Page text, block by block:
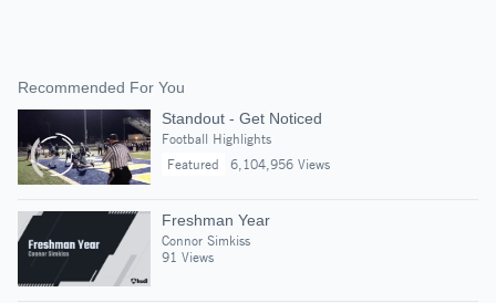
Recommended For You
Standout - Get Noticed
Football Highlights
Featured
6,104,956 Views
Freshman Year
Connor Simkiss
91 Views